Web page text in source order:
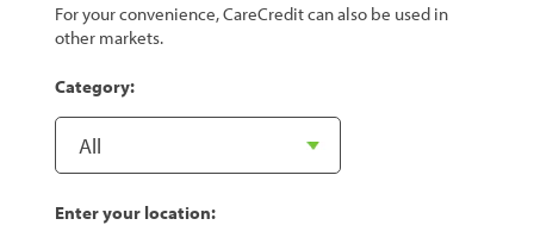
For your convenience, CareCredit can also be used in
other markets.
Category:
Enter your location: